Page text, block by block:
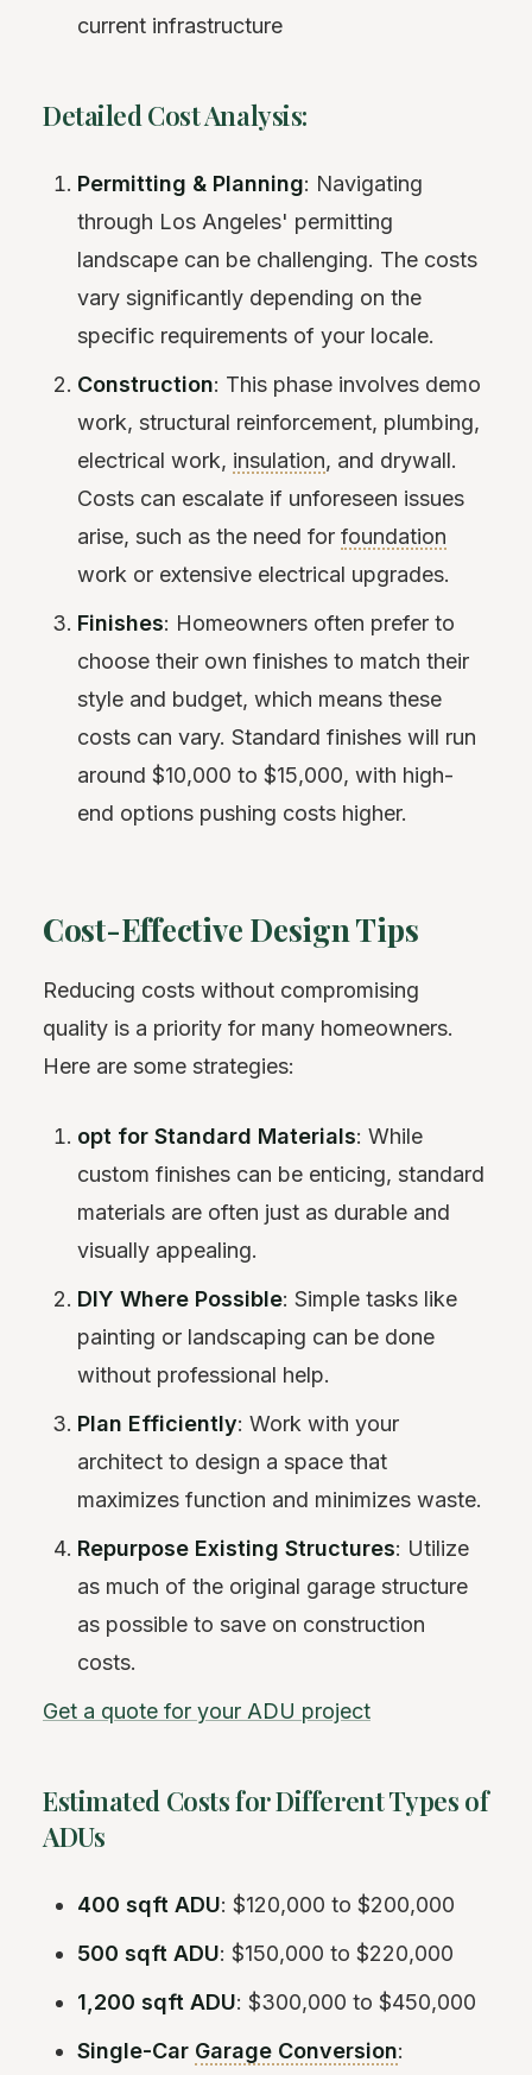
current infrastructure
Detailed Cost Analysis:
Permitting & Planning: Navigating
through Los Angeles' permitting
landscape can be challenging. The costs
vary significantly depending on the
specific requirements of your locale.
Construction: This phase involves demo
work, structural reinforcement, plumbing,
electrical work, insulation, and drywall.
Costs can escalate if unforeseen issues
arise, such as the need forfoundation
work or extensive electrical upgrades.
Finishes: Homeowners often prefer to
choose their own finishes to match their
style and budget, which means these
costs can vary. Standard finishes will run
around $10,000 to $15,000, with high-
end options pushing costs higher.
Cost-Effective Design Tips
Reducing costs without compromising
quality is a priority for many homeowners.
Here are some strategies:
opt for Standard Materials: While
custom finishes can be enticing, standard
materials are often just as durable and
visually appealing.
DIY Where Possible: Simple tasks like
painting or landscaping can be done
without professional help.
Plan Efficiently: Work with your
architect to design a space that
maximizes function and minimizes waste.
Repurpose Existing Structures: Utilize
as much of the original garage structure
as possible to save on construction
costs.
Get a quote for your ADU project
Estimated Costs for Different Types of
ADUs
400 sqft ADU: $120,000 to $200,000
500 sqft ADU: $150,000 to $220,000
1,200 sqft ADU: $300,000 to $450,000
Single-Car Garage Conversion: